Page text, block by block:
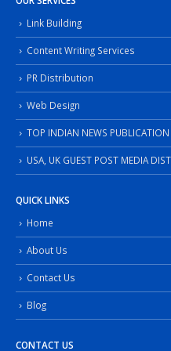
Link Building
Content Writing Services
PR Distribution
Web Design
TOP INDIAN NEWS
USA, UK GUEST POST MEDIA
QUICK LINKS
Home
About Us
Contact Us
Blog
CONTACT US